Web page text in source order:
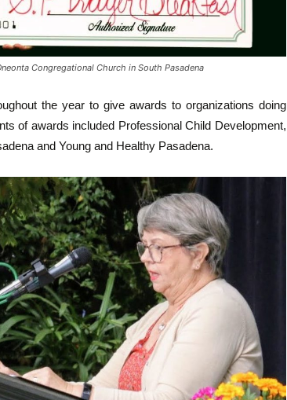
Congregational Church in South Pasadena
the year to give awards to organizations doing
of awards included Professional Child Development,
and Young and Healthy Pasadena.